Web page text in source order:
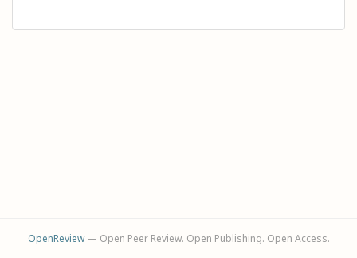
OpenReview— Open Peer Review. Open Publishing. Open Access.